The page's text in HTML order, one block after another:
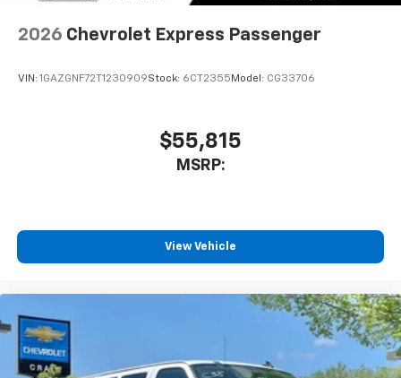
2026 Chevrolet Express Passenger
VIN: 1GAZGNF72T1230909Stock: 6CT2355 Model: CG33706
$55,815
MSRP:
View Vehicle